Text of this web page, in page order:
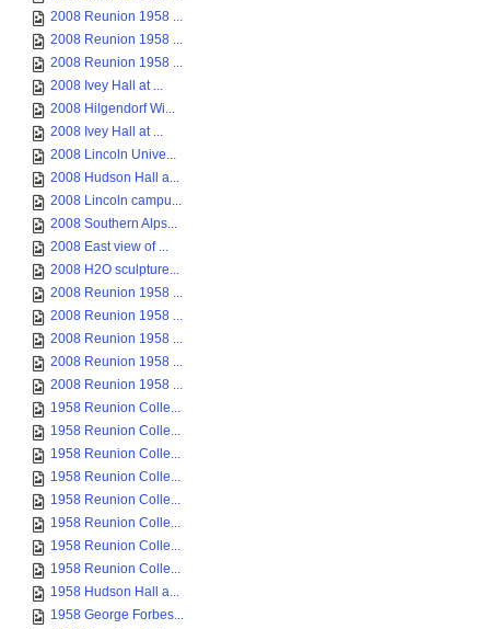
2008 Reunion 1958 ...
2008 Reunion 1958 ...
2008 Reunion 1958 ...
2008 Ivey Hall at ...
2008 Hilgendorf Wi...
2008 Ivey Hall at ...
2008 Lincoln Unive...
2008 Hudson Hall a...
2008 Lincoln campu...
2008 Southern Alps...
2008 East view of ...
2008 H2O sculpture...
2008 Reunion 1958 ...
2008 Reunion 1958 ...
2008 Reunion 1958 ...
2008 Reunion 1958 ...
2008 Reunion 1958 ...
1958 Reunion Colle...
1958 Reunion Colle...
1958 Reunion Colle...
1958 Reunion Colle...
1958 Reunion Colle...
1958 Reunion Colle...
1958 Reunion Colle...
1958 Reunion Colle...
1958 Hudson Hall a...
1958 George Forbes...